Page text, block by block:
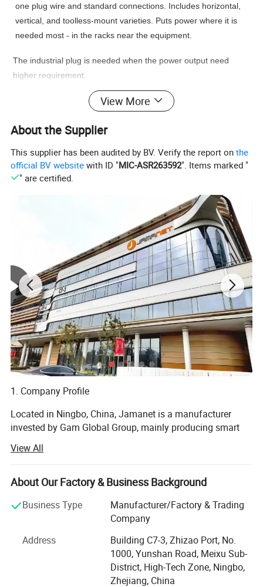
one plug wire and standard connections. Includes horizontal,
vertical, and toolless-mount varieties. Puts power where it is
needed most - in the racks near the equipment.
The industrial plug is needed when the power output need
higher requirement.
View More
About the Supplier
This supplier has been audited by BV. Verify the report onthe
official BV website with ID "MIC-ASR263592". Items marked "
" are certified.
1. Company Profile
Located in Ningbo, China, Jamanet is a manufacturer
invested by Gam Global Group, mainly producing smart
Storage and Smart Charging " field. Products include: IT
data center Products, CAC, Smart PDU, laptop charging
cabinet, and other educational products. Jamanet owns
ISO9001-2001 factory management system certificate.
Products own CE, GS, ETL, CCC certificates.
2. R&D Capabilities:
Full-speed Customization
View All
About Our Factory & Business Background
Business Type
Manufacturer/Factory & Trading
Company
Address
Building C7-3, Zhizao Port, No.
1000, Yunshan Road, Meixu Sub-
District, High-Tech Zone, Ningbo,
Zhejiang, China